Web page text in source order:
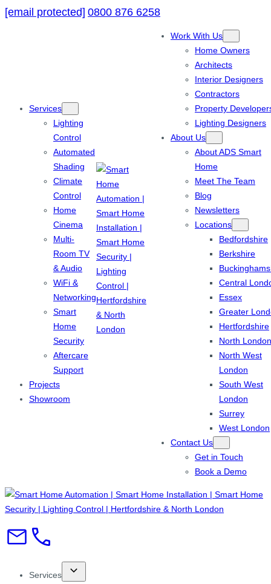
[email protected] 0800 876 6258
Services
Lighting
Control
Automated
Shading
Climate
Control
Home
Cinema
Multi-
Room TV
& Audio
WiFi &
Networking
Smart
Home
Security
Aftercare
Support
Projects
Showroom
Work With Us
Home Owners
Architects
Interior Designers
Contractors
Property
Lighting Designers
About Us
About ADS Smart
Home
Meet The Team
Blog
Newsletters
Locations
Bedfordshire
Berkshire
Central
Essex
Greater
Hertfordshire
North London
North West
London
South West
London
Surrey
West London
Contact Us
Get in Touch
Book a Demo
Services